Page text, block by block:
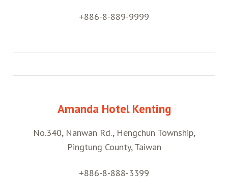
+886-8-889-9999
Amanda Hotel Kenting
No.340, Nanwan Rd., Hengchun Township,
Pingtung County, Taiwan
+886-8-888-3399